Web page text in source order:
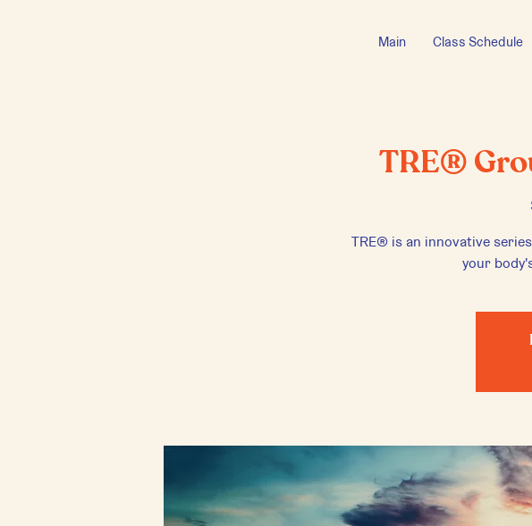
Main Class Schedule
TRE®
TRE® is an innovative
your